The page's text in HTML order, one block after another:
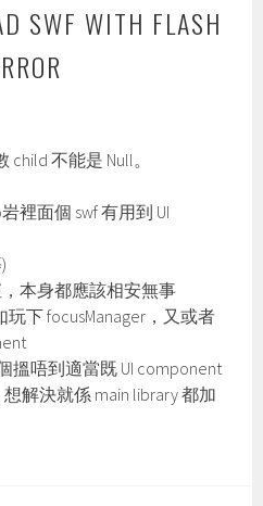
SWF WITH FLASH
child 不能是 Null。
裡面個 swf 有用到 UI
，本身都應該相安無事
下 focusManager，又或者
搵唔到適當既 UI component
解決就係 main library 都加